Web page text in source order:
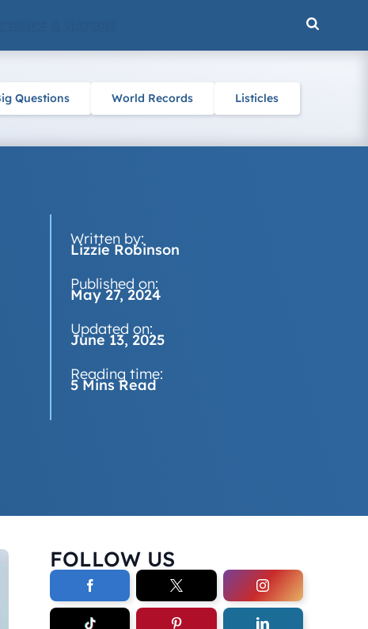
Questions World Records Listicles
Written by:
Lizzie Robinson
Published on:
May 27, 2024
Updated on:
June 13, 2025
Reading time:
5 Mins Read
FOLLOW US